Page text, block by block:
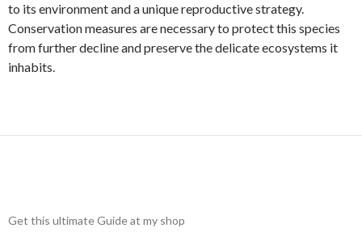
to its environment and a unique reproductive strategy.
Conservation measures are necessary to protect this species
from further decline and preserve the delicate ecosystems it
inhabits.
Get this ultimate Guide at my shop